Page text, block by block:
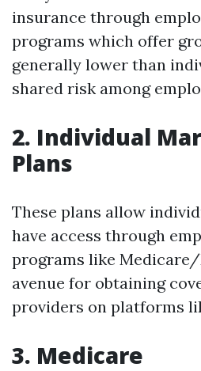
insurance through
programs which offer
generally lower than
shared risk among
2. Individual
Plans
These plans allow
have access through
programs like
avenue for obtaining
providers on platforms
3. Medicare